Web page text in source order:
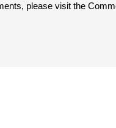
please visit the